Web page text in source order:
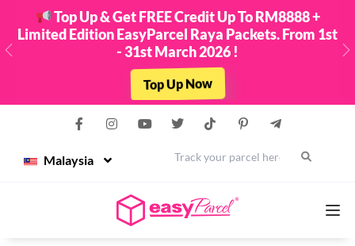
Top Up & Get FREE Credit Up To RM8888 +
Limited Edition EasyParcel Raya Packets. From 1st
- 31st March 2026 !
Top Up Now
Previous
Malaysia